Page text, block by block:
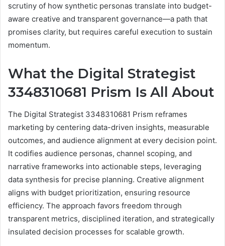
scrutiny of how synthetic personas translate into budget-
aware creative and transparent governance—a path that
promises clarity, but requires careful execution to sustain
momentum.
What the Digital Strategist
3348310681 Prism Is All About
The Digital Strategist 3348310681 Prism reframes
marketing by centering data-driven insights, measurable
outcomes, and audience alignment at every decision point.
It codifies audience personas, channel scoping, and
narrative frameworks into actionable steps, leveraging
data synthesis for precise planning. Creative alignment
aligns with budget prioritization, ensuring resource
efficiency. The approach favors freedom through
transparent metrics, disciplined iteration, and strategically
insulated decision processes for scalable growth.